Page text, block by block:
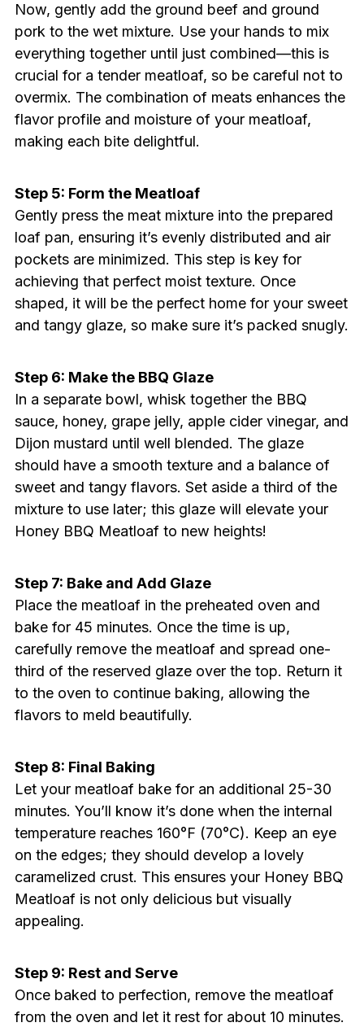
Now, gently add the ground beef and ground
pork to the wet mixture. Use your hands to mix
everything together until just combined—this is
crucial for a tender meatloaf, so be careful not to
overmix. The combination of meats enhances the
flavor profile and moisture of your meatloaf,
making each bite delightful.
Step 5: Form the Meatloaf
Gently press the meat mixture into the prepared
loaf pan, ensuring it’s evenly distributed and air
pockets are minimized. This step is key for
achieving that perfect moist texture. Once
shaped, it will be the perfect home for your sweet
and tangy glaze, so make sure it’s packed snugly.
Step 6: Make the BBQ Glaze
In a separate bowl, whisk together the BBQ
sauce, honey, grape jelly, apple cider vinegar, and
Dijon mustard until well blended. The glaze
should have a smooth texture and a balance of
sweet and tangy flavors. Set aside a third of the
mixture to use later; this glaze will elevate your
Honey BBQ Meatloaf to new heights!
Step 7: Bake and Add Glaze
Place the meatloaf in the preheated oven and
bake for 45 minutes. Once the time is up,
carefully remove the meatloaf and spread one-
third of the reserved glaze over the top. Return it
to the oven to continue baking, allowing the
flavors to meld beautifully.
Step 8: Final Baking
Let your meatloaf bake for an additional 25-30
minutes. You’ll know it’s done when the internal
temperature reaches 160°F (70°C). Keep an eye
on the edges; they should develop a lovely
caramelized crust. This ensures your Honey BBQ
Meatloaf is not only delicious but visually
appealing.
Step 9: Rest and Serve
Once baked to perfection, remove the meatloaf
from the oven and let it rest for about 10 minutes.